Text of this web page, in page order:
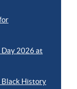
Day 2026 at
Black History